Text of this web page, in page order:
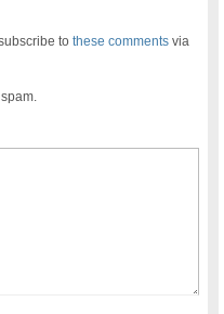
tothese comments via